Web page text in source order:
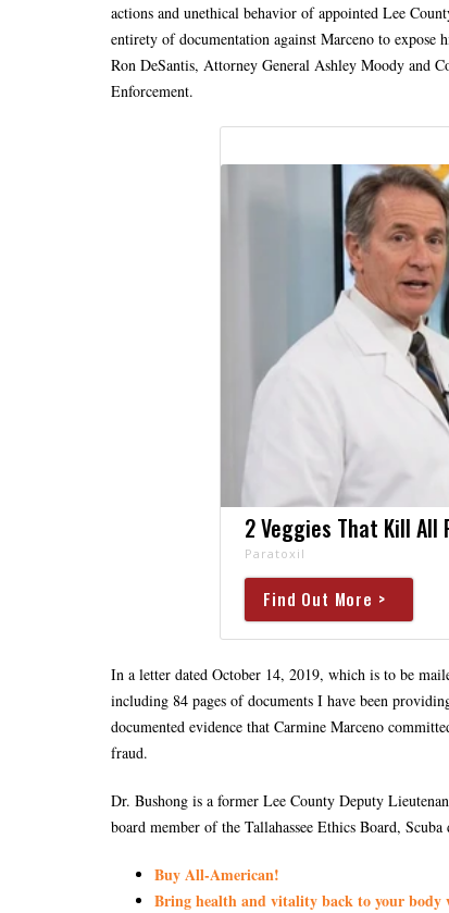
actions and unethical behavior of appointed Lee
entirety of documentation against Marceno to
Ron DeSantis, Attorney General Ashley Moody and
Enforcement.
2 Veggies That Kill All
Paratoxil
Find Out More >
In a letter dated October 14, 2019, which is to be
including 84 pages of documents I have been
documented evidence that Carmine Marceno
fraud.
Dr. Bushong is a former Lee County Deputy
board member of the Tallahassee Ethics Board,
Buy All-American!
Bring health and vitality back to your body